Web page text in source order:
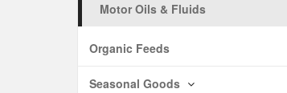
Motor Oils & Fluids
Organic Feeds
Seasonal Goods